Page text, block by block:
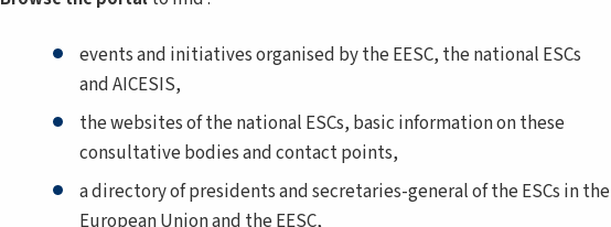
events and initiatives organised by the EESC, the national ESCs
and AICESIS,
the websites of the national ESCs, basic information on these
consultative bodies and contact points,
a directory of presidents and secretaries-general of the ESCs in the